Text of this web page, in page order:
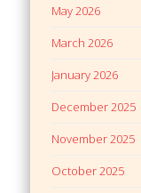
May 2026
March 2026
January 2026
December 2025
November 2025
October 2025